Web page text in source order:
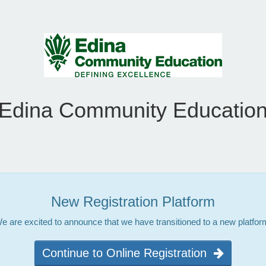
Community
New Registration Platform
are excited to announce that we have transitioned to a new
Continue to Online Registration